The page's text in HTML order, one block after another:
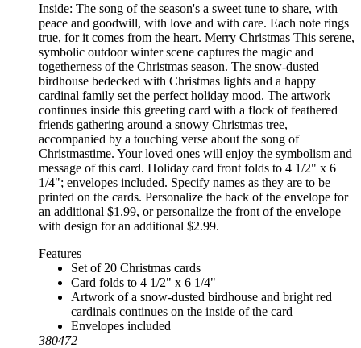
Inside: The song of the season's a sweet tune to share, with
peace and goodwill, with love and with care. Each note rings
true, for it comes from the heart. Merry Christmas This serene,
symbolic outdoor winter scene captures the magic and
togetherness of the Christmas season. The snow-dusted
birdhouse bedecked with Christmas lights and a happy
cardinal family set the perfect holiday mood. The artwork
continues inside this greeting card with a flock of feathered
friends gathering around a snowy Christmas tree,
accompanied by a touching verse about the song of
Christmastime. Your loved ones will enjoy the symbolism and
message of this card. Holiday card front folds to 4 1/2" x 6
1/4"; envelopes included. Specify names as they are to be
printed on the cards. Personalize the back of the envelope for
an additional $1.99, or personalize the front of the envelope
with design for an additional $2.99.
Features
Set of 20 Christmas cards
Card folds to 4 1/2" x 6 1/4"
Artwork of a snow-dusted birdhouse and bright red
cardinals continues on the inside of the card
Envelopes included
380472